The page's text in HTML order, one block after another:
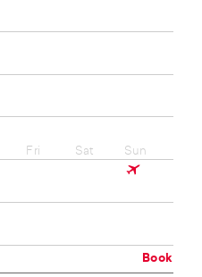
Fri Sat Sun
Book